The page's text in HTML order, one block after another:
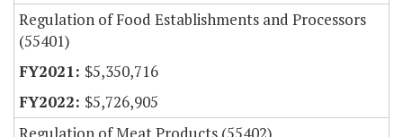
Regulation of Food Establishments and Processors
(55401)
$5,350,716
$5,726,905